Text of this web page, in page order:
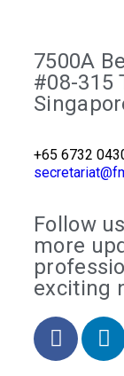
7500A
#08-315
+65 6732
Follow
more
exciting